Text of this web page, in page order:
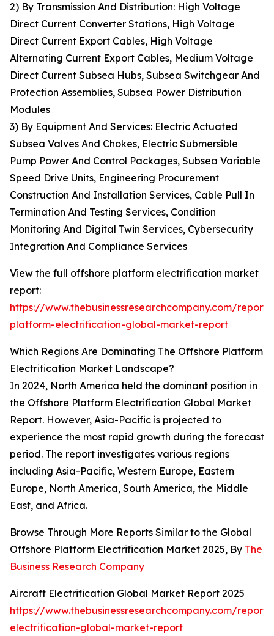
2) By Transmission And Distribution: High Voltage
Direct Current Converter Stations, High Voltage
Direct Current Export Cables, High Voltage
Alternating Current Export Cables, Medium Voltage
Direct Current Subsea Hubs, Subsea Switchgear And
Protection Assemblies, Subsea Power Distribution
Modules
3) By Equipment And Services: Electric Actuated
Subsea Valves And Chokes, Electric Submersible
Pump Power And Control Packages, Subsea Variable
Speed Drive Units, Engineering Procurement
Construction And Installation Services, Cable Pull In
Termination And Testing Services, Condition
Monitoring And Digital Twin Services, Cybersecurity
Integration And Compliance Services
View the full offshore platform electrification market
report:
https://www.thebusinessresearchcompany.com/
platform-electrification-global-market-report
Which Regions Are Dominating The Offshore Platform
Electrification Market Landscape?
In 2024, North America held the dominant position in
the Offshore Platform Electrification Global Market
Report. However, Asia-Pacific is projected to
experience the most rapid growth during the forecast
period. The report investigates various regions
including Asia-Pacific, Western Europe, Eastern
Europe, North America, South America, the Middle
East, and Africa.
Browse Through More Reports Similar to the Global
Offshore Platform Electrification Market 2025, By The
Business Research Company
Aircraft Electrification Global Market Report 2025
https://www.thebusinessresearchcompany.com/
electrification-global-market-report